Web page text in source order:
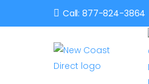
Call: 877-824-3864